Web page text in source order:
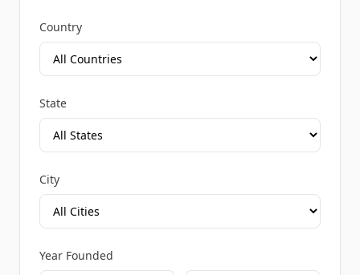
Country
State
City
Year Founded